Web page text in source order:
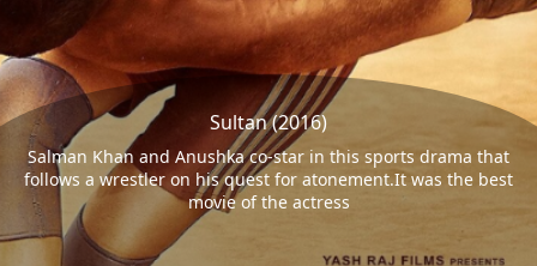
Sultan (2016)
Salman Khan and Anushka co-star in this sports drama that
follows a wrestler on his quest for atonement.It was the best
movie of the actress